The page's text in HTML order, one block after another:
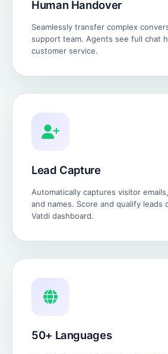
Human Handover
Seamlessly transfer complex
support team. Agents see full chat
customer service.
Lead Capture
Automatically captures visitor
and names. Score and qualify leads
Vatdi dashboard.
50+ Languages